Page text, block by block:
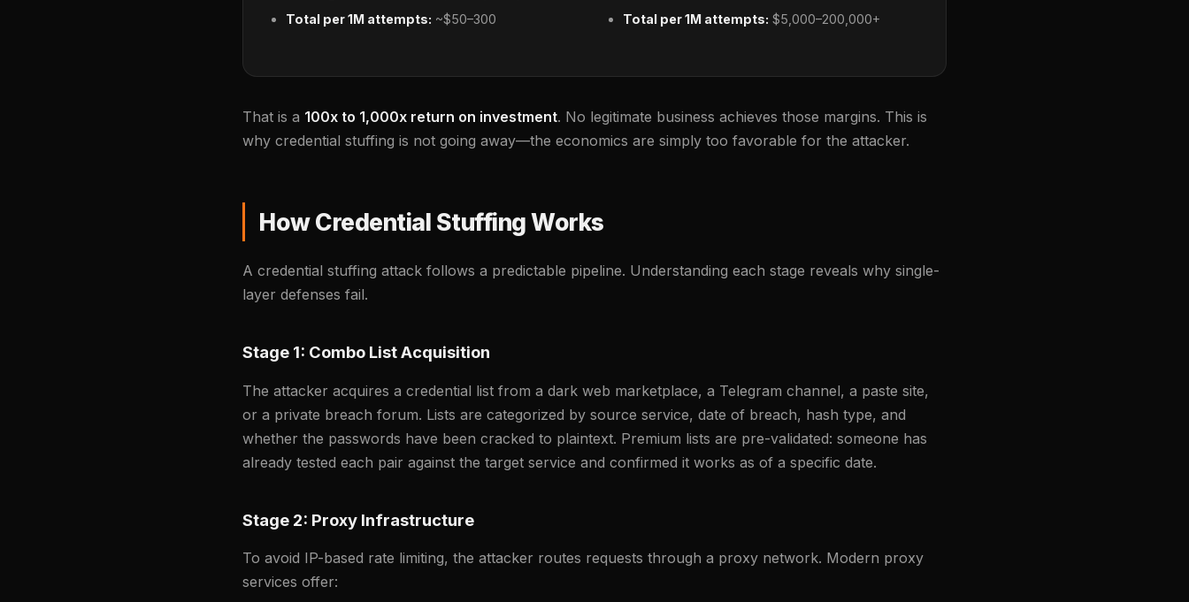
Total per 1M attempts: ~$50–300
Total per 1M attempts: $5,000–200,000+
That is a 100x to 1,000x return on investment. No legitimate business achieves those margins. This is
why credential stuffing is not going away—the economics are simply too favorable for the attacker.
How Credential Stuffing Works
A credential stuffing attack follows a predictable pipeline. Understanding each stage reveals why single-
layer defenses fail.
Stage 1: Combo List Acquisition
The attacker acquires a credential list from a dark web marketplace, a Telegram channel, a paste site,
or a private breach forum. Lists are categorized by source service, date of breach, hash type, and
whether the passwords have been cracked to plaintext. Premium lists are pre-validated: someone has
already tested each pair against the target service and confirmed it works as of a specific date.
Stage 2: Proxy Infrastructure
To avoid IP-based rate limiting, the attacker routes requests through a proxy network. Modern proxy
services offer: